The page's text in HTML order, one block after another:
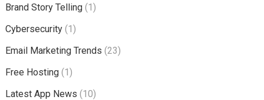
Brand Story Telling(1)
Cybersecurity(1)
Email Marketing Trends (23)
Free Hosting(1)
Latest App News (10)